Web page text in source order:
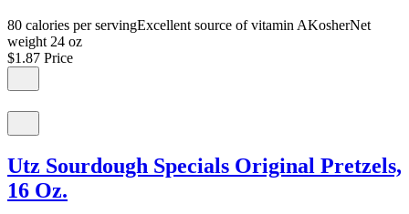
80 calories per servingExcellent source of vitamin AKosherNet
weight 24 oz
$1.87 Price
Utz Sourdough Specials Original Pretzels,
16 Oz.